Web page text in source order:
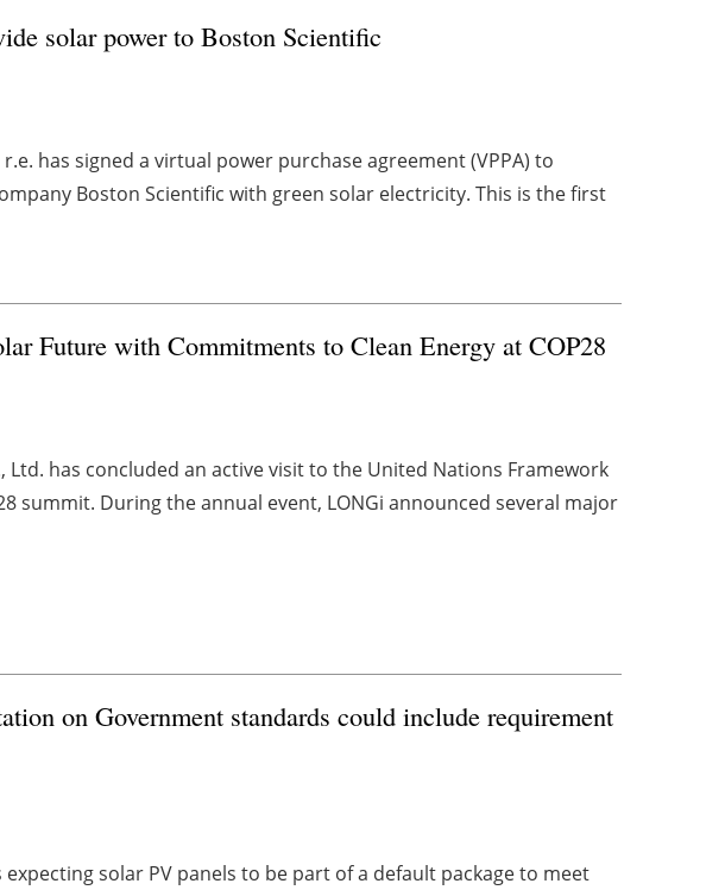
solar power to Boston Scientific
has signed a virtual power purchase agreement (VPPA) to
Boston Scientific with green solar electricity. This is the first
Future with Commitments to Clean Energy at COP28
Ltd. has concluded an active visit to the United Nations Framework
summit. During the annual event, LONGi announced several major
on Government standards could include requirement
expecting solar PV panels to be part of a default package to meet